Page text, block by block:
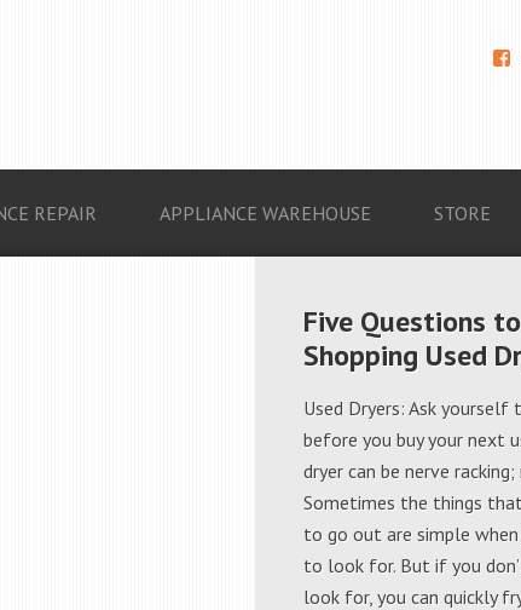
REPAIR APPLIANCE WAREHOUSE STORE
Five Questions
Shopping Used
Used Dryers: Ask yourself
before you buy your next
dryer can be nerve
Sometimes the things
to go out are simple
to look for. But if you
look for, you can quickly